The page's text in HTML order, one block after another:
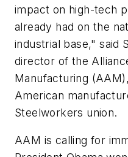
impact on high-tech
already had on the
industrial base," said
director of the
Manufacturing
American
Steelworkers union.
AAM is calling for